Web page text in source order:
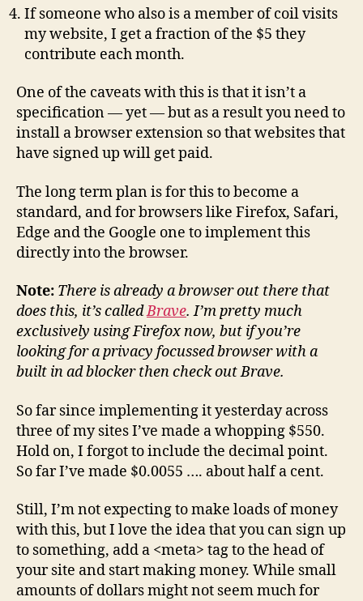
If someone who also is a member of coil visits
my website, I get a fraction of the $5 they
contribute each month.
One of the caveats with this is that it isn’t a
specification — yet — but as a result you need to
install a browser extension so that websites that
have signed up will get paid.
The long term plan is for this to become a
standard, and for browsers like Firefox, Safari,
Edge and the Google one to implement this
directly into the browser.
Note: There is already a browser out there that
does this, it’s calledBrave. I’m pretty much
exclusively using Firefox now, but if you’re
looking for a privacy focussed browser with a
built in ad blocker then check out Brave.
So far since implementing it yesterday across
three of my sites I’ve made a whopping $550.
Hold on, I forgot to include the decimal point.
So far I’ve made $0.0055 …. about half a cent.
Still, I’m not expecting to make loads of money
with this, but I love the idea that you can sign up
to something, add a <meta> tag to the head of
your site and start making money. While small
amounts of dollars might not seem much for